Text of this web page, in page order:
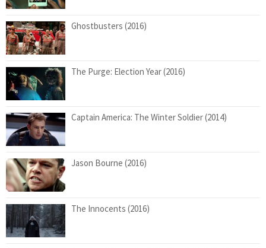
Ghostbusters (2016)
The Purge: Election Year (2016)
Captain America: The Winter Soldier (2014)
Jason Bourne (2016)
The Innocents (2016)